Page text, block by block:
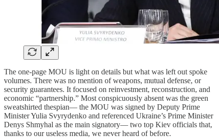
The one-page MOU is light on details but what was left out spoke
volumes. There was no mention of weapons, mutual defense, or
security guarantees. It focused on reinvestment, reconstruction, and
economic “partnership.” Most conspicuously absent was the green
sweatshirted thespian— the MOU was signed by Deputy Prime
Minister Yulia Svyrydenko and referenced Ukraine’s Prime Minister
Denys Shmyhal as the main signatory— two top Kiev officials that,
thanks to our useless media, we never heard of before.